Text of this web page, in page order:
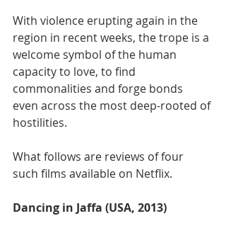
With violence erupting again in the
region in recent weeks, the trope is a
welcome symbol of the human
capacity to love, to find
commonalities and forge bonds
even across the most deep-rooted of
hostilities.
What follows are reviews of four
such films available on Netflix.
Dancing in Jaffa (USA, 2013)